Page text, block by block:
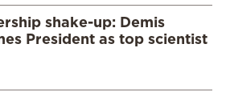
shake-up: Demis
President as top scientist